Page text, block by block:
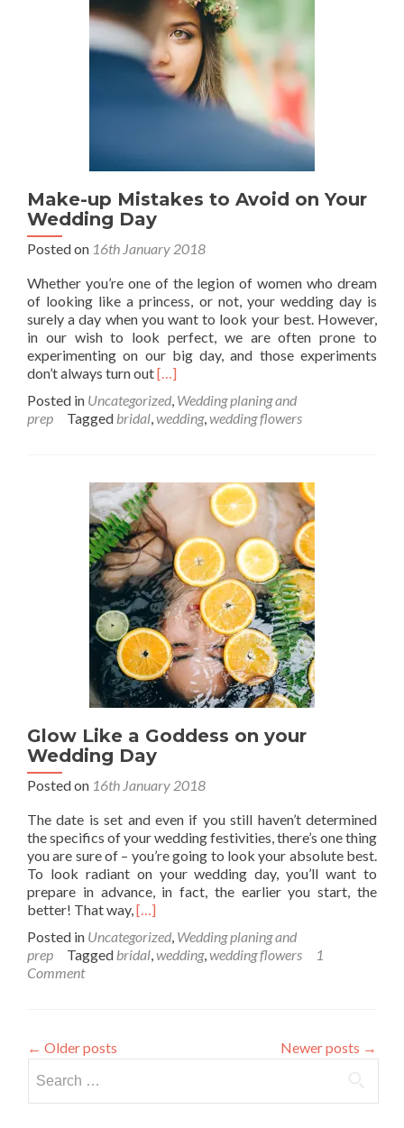
Make-up Mistakes to Avoid on Your
Wedding Day
Posted on 16th January 2018
Whether you’re one of the legion of women who dream
of looking like a princess, or not, your wedding day is
surely a day when you want to look your best. However,
in our wish to look perfect, we are often prone to
experimenting on our big day, and those experiments
don’t always turn outRead
about
Make-
to
on
Your
Wedding
Day
[…]
Posted in Uncategorized, Wedding planing and
prep
Tagged bridal,wedding,wedding flowers
Glow Like a Goddess on your
Wedding Day
Posted on 16th January 2018
The date is set and even if you still haven’t determined
the specifics of your wedding festivities, there’s one thing
you are sure of – you’re going to look your absolute best.
To look radiant on your wedding day, you’ll want to
prepare in advance, in fact, the earlier you start, the
better! That way,Read
about
Glow
[…]
Posted in Uncategorized, Wedding planing and
prep
Tagged bridal,wedding,wedding flowers
1
Comment
← Older posts Newer posts →
for: